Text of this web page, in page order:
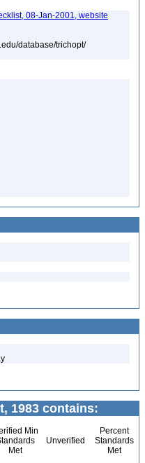
08-Jan-2001, website
database/trichopt/
1983 contains:
Min
Met
Unverified
Percent
Standards
Met